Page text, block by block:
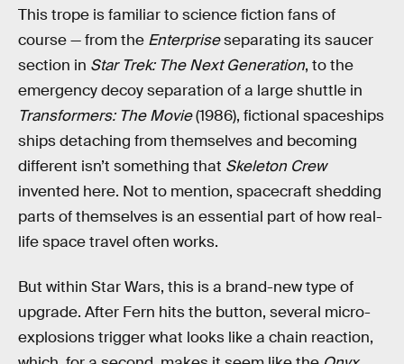
This trope is familiar to science fiction fans of
course — from the Enterpriseseparating its saucer
section in Star Trek: The Next Generation, to the
emergency decoy separation of a large shuttle in
Transformers: The Movie(1986), fictional spaceships
ships detaching from themselves and becoming
different isn’t something that Skeleton Crew
invented here. Not to mention, spacecraft shedding
parts of themselves is an essential part of how real-
life space travel often works.
But within Star Wars, this is a brand-new type of
upgrade. After Fern hits the button, several micro-
explosions trigger what looks like a chain reaction,